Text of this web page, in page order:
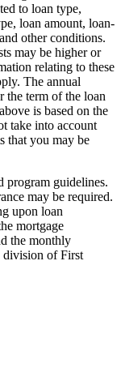
to loan type,
loan amount, loan-
other conditions.
may be higher or
relating to these
The annual
the term of the loan
is based on the
take into account
that you may be
program guidelines.
may be required.
upon loan
mortgage
the monthly
division of First